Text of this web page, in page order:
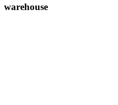
warehouse